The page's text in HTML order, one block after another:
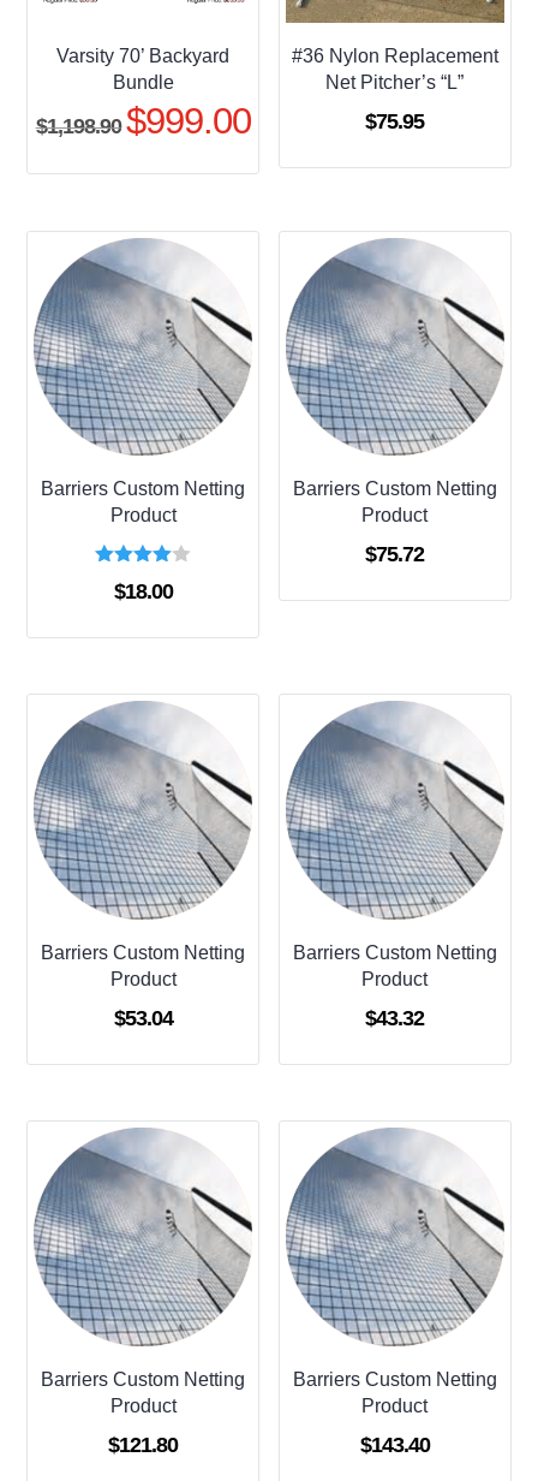
Varsity 70’ Backyard
Bundle
$1,198.90 Original
$999.00Current
#36 Nylon Replacement
Net Pitcher’s “L”
$75.95
Barriers Custom Netting
Product
Rated
4.00
$18.00
Barriers Custom Netting
Product
$75.72
Barriers Custom Netting
Product
$53.04
Barriers Custom Netting
Product
$43.32
Barriers Custom Netting
Product
$121.80
Barriers Custom Netting
Product
$143.40